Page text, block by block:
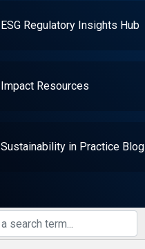
ESG Regulatory Insights Hub
Impact Resources
Sustainability in Practice Blog